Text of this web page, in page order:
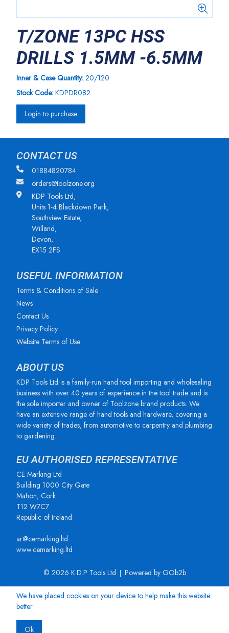
T/ZONE 13PC HSS
DRILLS 1.5MM -6.5MM
Inner & Case Quantity: 20/120
Stock Code: KDPDR082
Login to purchase
CONTACT US
01884820784
orders@toolzone.org
KDP Tools Ltd,
Units 1-4 Blackdown Park,
Southview Estate,
Willand,
Devon,
EX15 2FS
USEFUL INFORMATION
Terms & Conditions of Sale
News
Contact Us
Privacy Policy
Website Terms of Use
ABOUT US
KDP Tools Ltd is a family-run hand tool importing and wholesaling
business with over 40 years of experience in the tool trade and is
the sole importer and owner of Toolzone brand products. We
have an extensive range of hand tools and hardware, covering a
wide variety of trades, from automotive to carpentry and plumbing
to gardening.
EU AUTHORISED REPRESENTATIVE
CE Marking Ltd
Building 1000 City Gate
Mahon, Cork
T12 W7C7
Republic of Ireland
ar@cemarking.ltd
www.cemarking.ltd
© 2026 K.D.P Tools Ltd Powered by GOb2b
We have placed cookies on your device to help make this website
better.
Ok